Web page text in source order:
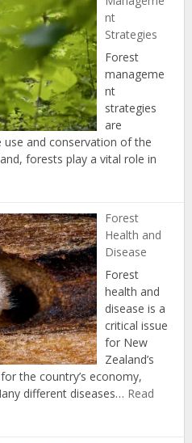
nt
Strategies
Forest
manageme
nt
strategies
are
and conservation of the
forests play a vital role in
Forest
Health and
Disease
Forest
health and
disease is a
critical issue
for New
Zealand’s
the country’s economy,
different diseases… Read